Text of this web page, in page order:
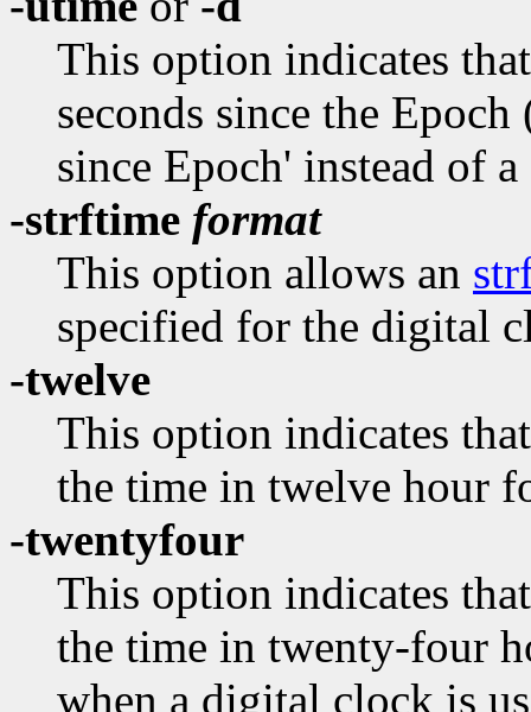
This option indicates
seconds since the
since Epoch' instead of
-strftime format
This option allows an
specified for the digital
-twelve
This option indicates
the time in twelve hour
-twentyfour
This option indicates
the time in twenty-four
when a digital clock is